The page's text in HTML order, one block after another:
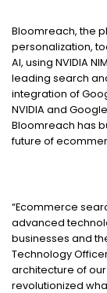
Bloomreach, the
personalization,
AI, using NVIDIA
leading search
integration of
NVIDIA and
Bloomreach has
future of
“Ecommerce
advanced
businesses and
Technology
architecture of
revolutionized